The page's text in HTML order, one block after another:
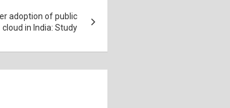
adoption of public
cloud in India: Study